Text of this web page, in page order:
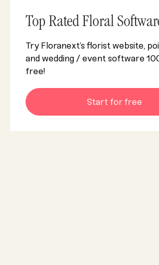
Top Rated Floral
Try Floranext’s florist website,
and wedding / event software
free!
Start for free